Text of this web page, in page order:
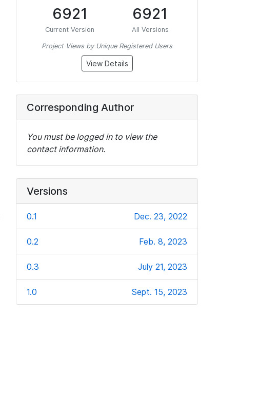
6921
Current Version
6921
All Versions
Project Views by Unique Registered Users
View Details
Corresponding Author
You must be logged in to view the
contact information.
Versions
0.1 Dec. 23, 2022
0.2 Feb. 8, 2023
0.3 July 21, 2023
1.0 Sept. 15, 2023